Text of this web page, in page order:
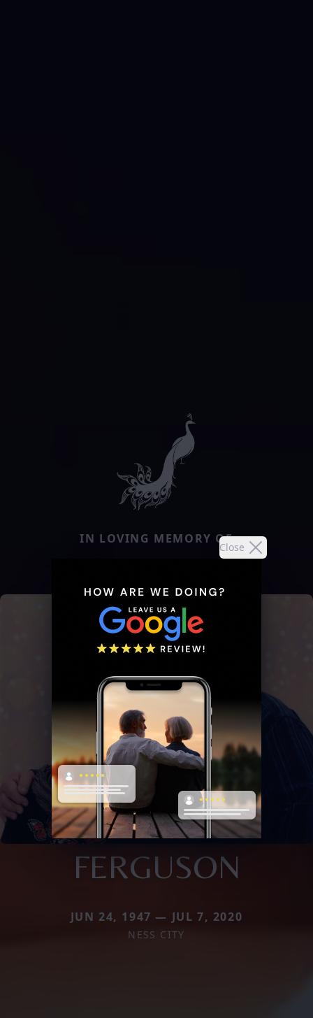
Close
IN LOVING MEMORY OF
ERMA JUNE
FERGUSON
JUN 24, 1947 — JUL 7, 2020
NESS CITY